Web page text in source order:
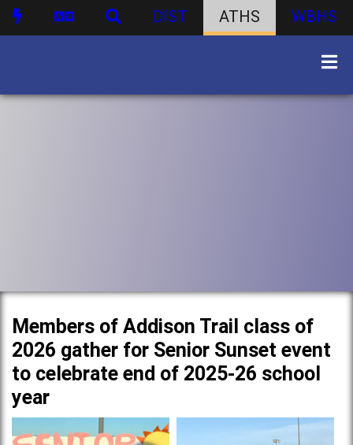
DIST ATHS WBHS
Members of Addison Trail class of
2026 gather for Senior Sunset event
to celebrate end of 2025-26 school
year